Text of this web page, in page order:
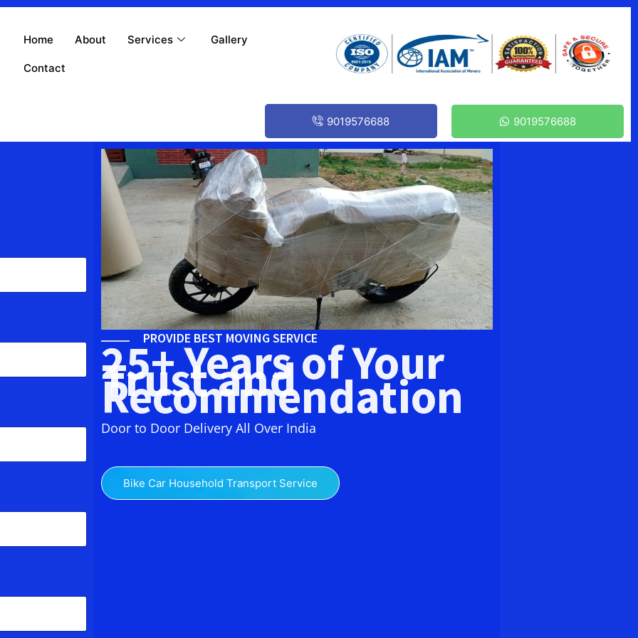
Home About Services Gallery
Contact
9019576688 9019576688
PROVIDE BEST MOVING SERVICE
25+ Years of Your
Trust and
Recommendation
Door to Door Delivery All Over India
Bike Car Household Transport Service